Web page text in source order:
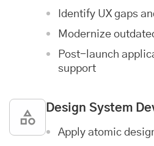
Identify UX gaps
Modernize
Post-launch
support
Design System
Apply atomic